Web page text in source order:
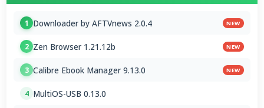
1 Downloader by AFTVnews 2.0.4 NEW
2 Zen Browser 1.21.12b NEW
3 Calibre Ebook Manager 9.13.0 NEW
4 MultiOS-USB 0.13.0